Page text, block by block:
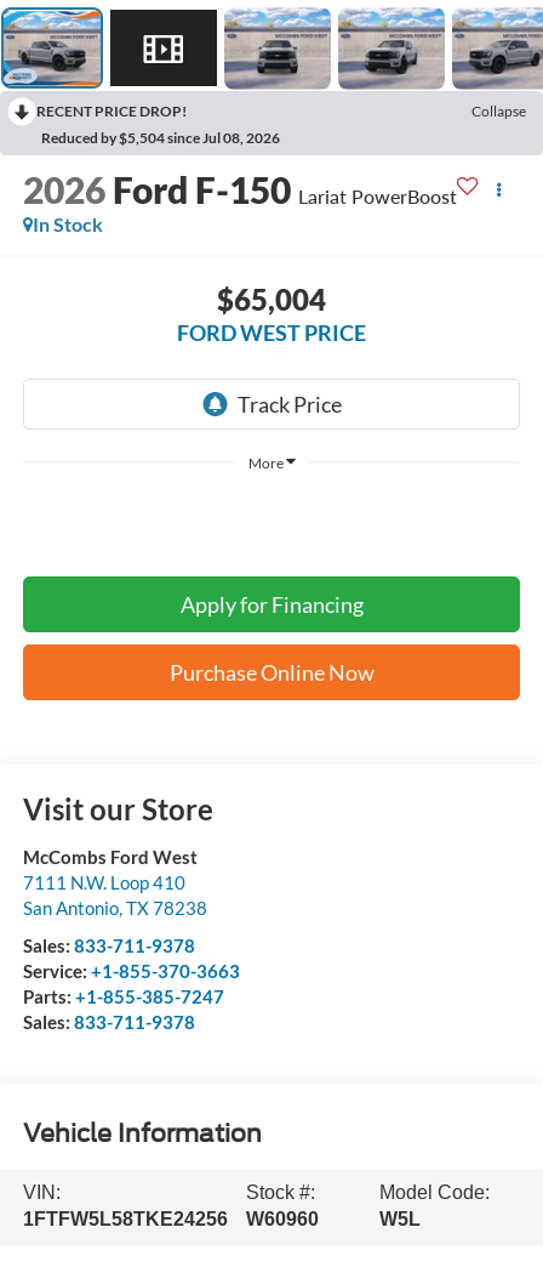
RECENT PRICE DROP!
Collapse
Reduced by $5,504 since Jul 08, 2026
2026 Ford F-150 Lariat PowerBoost
In Stock
$65,004
FORD WEST PRICE
More
Apply for Financing
Purchase Online Now
Visit our Store
McCombs Ford West
7111 N.W. Loop 410
San Antonio,TX78238
Sales: 833-711-9378
Service: +1-855-370-3663
Parts: +1-855-385-7247
Sales: 833-711-9378
Vehicle Information
VIN:
1FTFW5L58TKE24256
Stock #:
W60960
Model Code:
W5L